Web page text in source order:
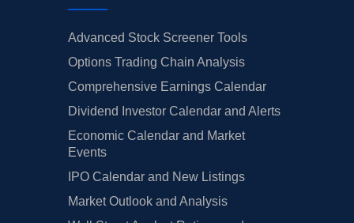
Advanced Stock Screener Tools
Options Trading Chain Analysis
Comprehensive Earnings Calendar
Dividend Investor Calendar and Alerts
Economic Calendar and Market
Events
IPO Calendar and New Listings
Market Outlook and Analysis